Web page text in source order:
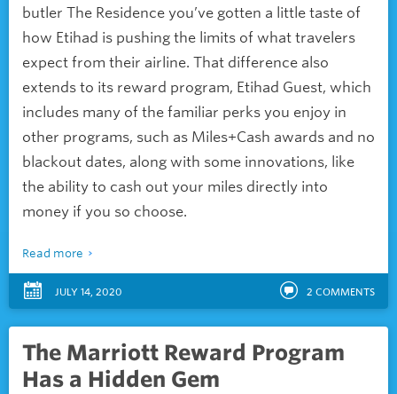
butler The Residence you’ve gotten a little taste of
how Etihad is pushing the limits of what travelers
expect from their airline. That difference also
extends to its reward program, Etihad Guest, which
includes many of the familiar perks you enjoy in
other programs, such as Miles+Cash awards and no
blackout dates, along with some innovations, like
the ability to cash out your miles directly into
money if you so choose.
Read more
JULY 14, 2020 2 COMMENTS
The Marriott Reward Program
Has a Hidden Gem